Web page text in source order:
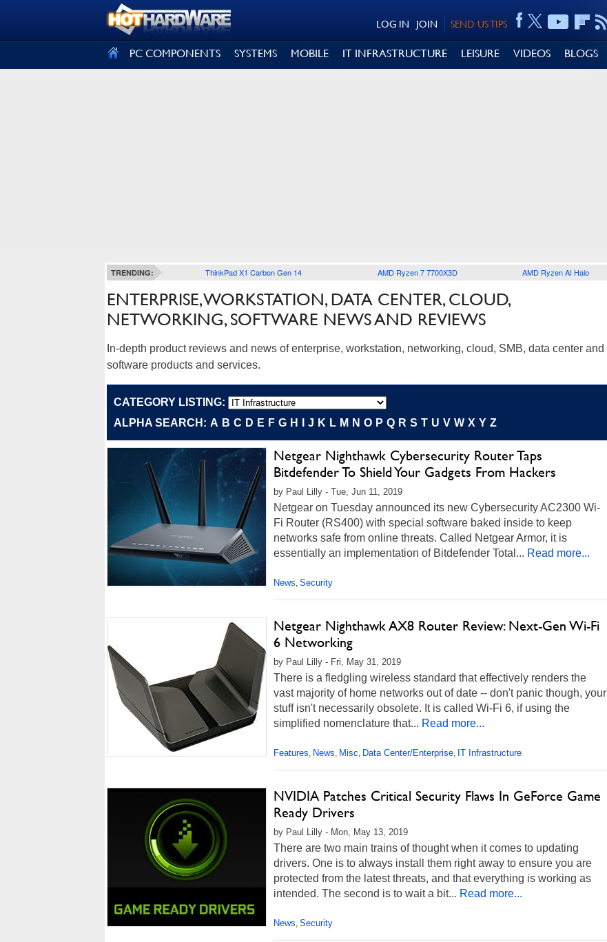
SEND US TIPS
JOIN
LOG IN
PC COMPONENTS SYSTEMS MOBILE IT INFRASTRUCTURE LEISURE VIDEOS BLOGS
TRENDING: ThinkPad X1 Carbon Gen 14 AMD Ryzen 7 7700X3D AMD Ryzen AI Halo
ENTERPRISE, WORKSTATION, DATA CENTER, CLOUD,
NETWORKING, SOFTWARE NEWS AND REVIEWS
In-depth product reviews and news of enterprise, workstation, networking, cloud, SMB, data center and
software products and services.
CATEGORY LISTING:
ALPHA SEARCH: A B C D E F G H J K L M N O P Q R S T U V W X Y Z
Netgear Nighthawk Cybersecurity Router Taps
Bitdefender To Shield Your Gadgets From Hackers
by Paul Lilly - Tue, Jun 11, 2019
Netgear on Tuesday announced its new Cybersecurity AC2300 Wi-
Fi Router (RS400) with special software baked inside to keep
networks safe from online threats. Called Netgear Armor, it is
essentially an implementation of Bitdefender Total... Read more...
News, Security
Netgear Nighthawk AX8 Router Review: Next-Gen Wi-Fi
6 Networking
by Paul Lilly - Fri, May 31, 2019
There is a fledgling wireless standard that effectively renders the
vast majority of home networks out of date -- don't panic though, your
stuff isn't necessarily obsolete. It is called Wi-Fi 6, if using the
simplified nomenclature that... Read more...
Features, News, Misc, Data Center/Enterprise, IT Infrastructure
NVIDIA Patches Critical Security Flaws In GeForce Game
Ready Drivers
by Paul Lilly - Mon, May 13, 2019
There are two main trains of thought when it comes to updating
drivers. One is to always install them right away to ensure you are
protected from the latest threats, and that everything is working as
intended. The second is to wait a bit... Read more...
News, Security